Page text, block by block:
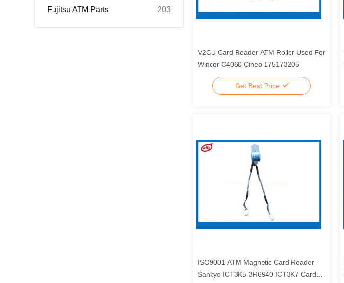
Fujitsu ATM Parts 203
V2CU Card Reader ATM Roller Used For
Wincor C4060 Cineo 175173205
Get Best Price
ISO9001 ATM Magnetic Card Reader
Sankyo ICT3K5-3R6940 ICT3K7 Card